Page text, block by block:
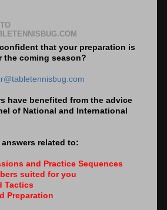
that your preparation is
the coming season?
have benefited from the advice
of National and International
related to:
and Practice Sequences
suited for you
Tactics
Preparation